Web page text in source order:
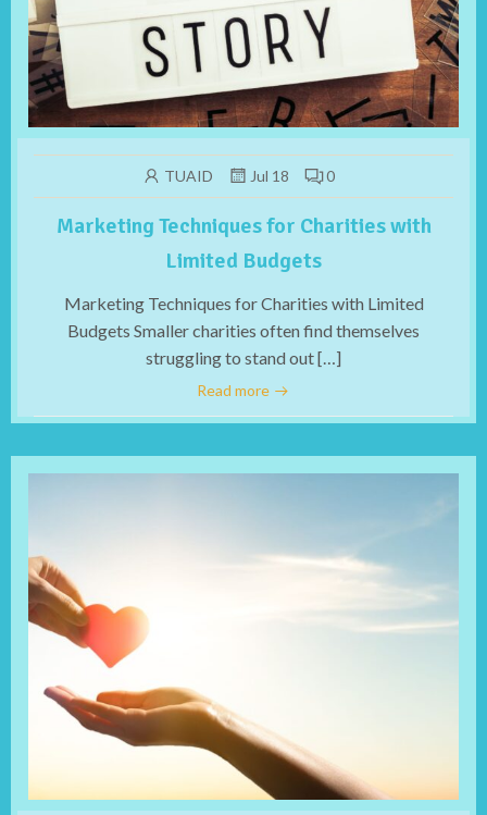
TUAID Jul 18 0
Marketing Techniques for Charities with
Limited Budgets
Marketing Techniques for Charities with Limited
Budgets Smaller charities often find themselves
struggling to stand out […]
Read more